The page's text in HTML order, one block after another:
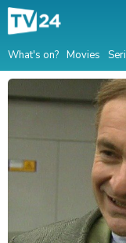
What's on? Movies